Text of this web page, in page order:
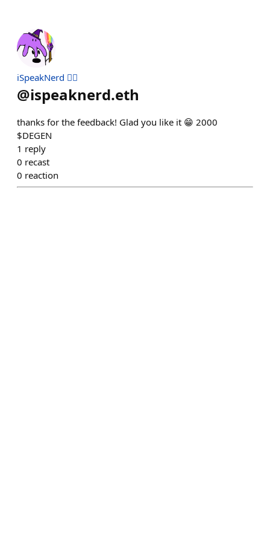
iSpeakNerd 🧙‍♂️
@ispeaknerd.eth
thanks for the feedback! Glad you like it 😁 2000
$DEGEN
1 reply
0 recast
0 reaction